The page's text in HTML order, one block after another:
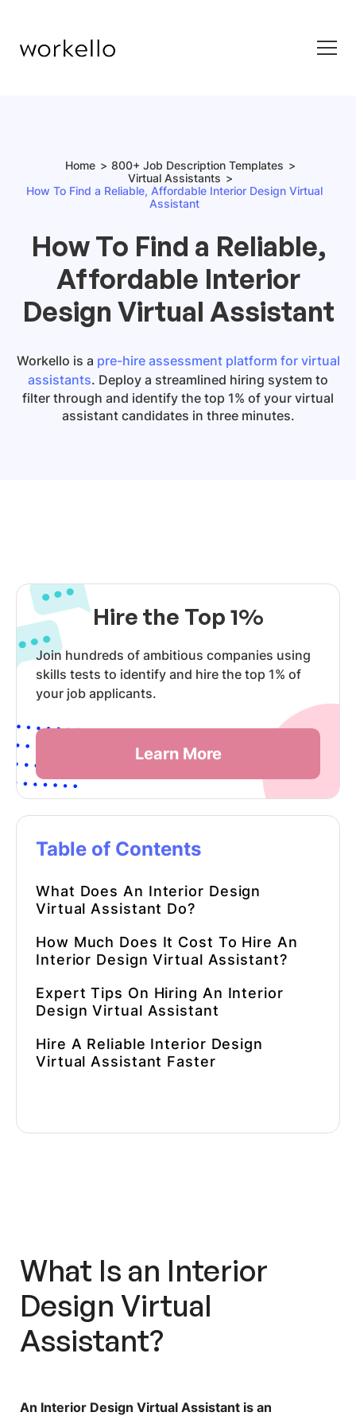
Home
800+ Job Description Templates
Virtual Assistants
How To Find a Reliable, Affordable Interior Design Virtual
Assistant
How To Find a Reliable,
Affordable Interior
Design Virtual Assistant
Workello is a pre-hire assessment platform for virtual
assistants. Deploy a streamlined hiring system to
filter through and identify the top 1% of your virtual
assistant candidates in three minutes.
Hire the Top 1%
Join hundreds of ambitious companies using
skills tests to identify and hire the top 1% of
your job applicants.
Learn More
Table of Contents
What Does An Interior Design
Virtual Assistant Do?
How Much Does It Cost To Hire An
Interior Design Virtual Assistant?
Expert Tips On Hiring An Interior
Design Virtual Assistant
Hire A Reliable Interior Design
Virtual Assistant Faster
What Is an Interior
Design Virtual
Assistant?
An Interior Design Virtual Assistant is an